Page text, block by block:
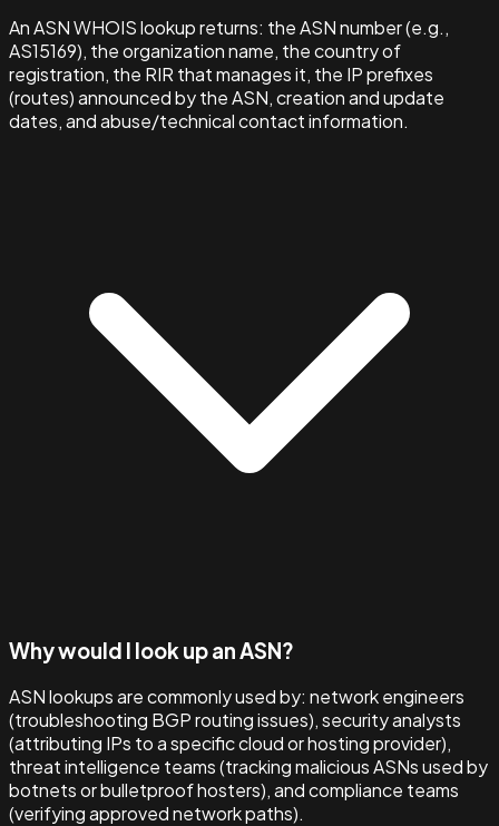
An ASN WHOIS lookup returns: the ASN number (e.g.,
AS15169), the organization name, the country of
registration, the RIR that manages it, the IP prefixes
(routes) announced by the ASN, creation and update
dates, and abuse/technical contact information.
Why would I look up an ASN?
ASN lookups are commonly used by: network engineers
(troubleshooting BGP routing issues), security analysts
(attributing IPs to a specific cloud or hosting provider),
threat intelligence teams (tracking malicious ASNs used by
botnets or bulletproof hosters), and compliance teams
(verifying approved network paths).